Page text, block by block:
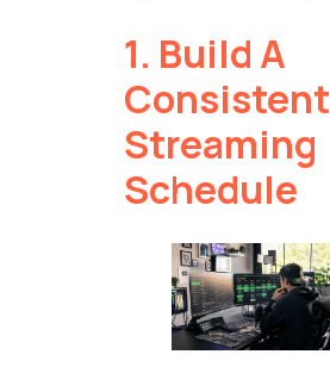
1. Build A
Consistent
Streaming
Schedule